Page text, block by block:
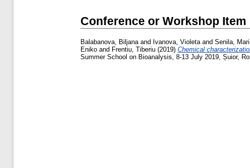
Conference or Workshop Item
Balabanova, Biljanaand Ivanova, Violetaand Senila,
Eniko and Frentiu, Tiberiu (2019) Chemical
Summer School on Bioanalysis, 8-13 July 2019, Șuior,